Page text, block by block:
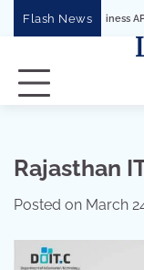
Flash News
Business API for
Rajasthan
Posted on March